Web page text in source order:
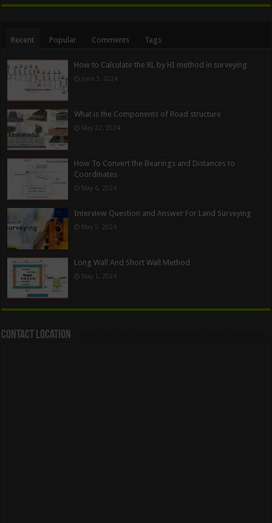
Recent Popular Comments Tags
How to Calculate the RL by HI method in surveying
June 3, 2024
What is the Components of Road structure
May 22, 2024
How To Convert the Bearings and Distances to
Coordinates
May 6, 2024
Interview Question and Answer For Land Surveying
May 5, 2024
Long Wall And Short Wall Method
May 1, 2024
Contact Location